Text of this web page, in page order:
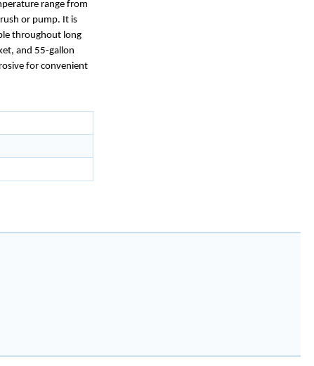
range from
or pump. It is
throughout long
and 55-gallon
for convenient